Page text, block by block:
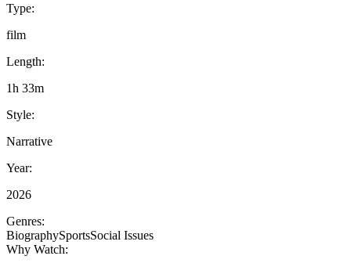
Type:
film
Length:
1h 33m
Style:
Narrative
Year:
2026
Genres:
BiographySportsSocial Issues
Why Watch: